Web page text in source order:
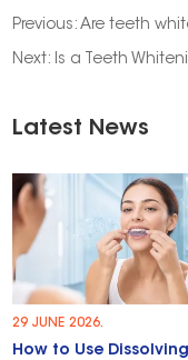
Previous:Are teeth
Next: Is a Teeth
Latest News
29 JUNE 2026.
How to Use